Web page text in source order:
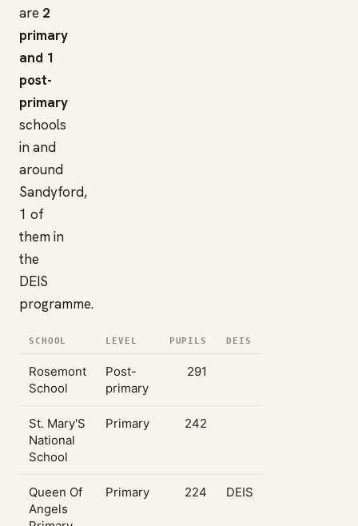
are 2
primary
and 1
post-
primary
schools
in and
around
Sandyford,
1 of
them in
the
DEIS
programme.
SCHOOL LEVEL PUPILS DEIS
Rosemont
School
Post-
primary
291
St. Mary'S
National
School
Primary 242
Queen Of
Angels
Primary 224 DEIS